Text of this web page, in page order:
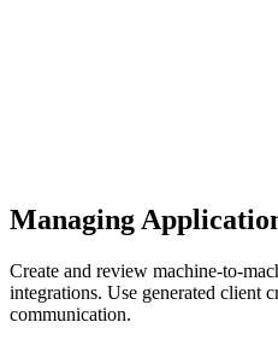
Managing
Create and review machine-to-
integrations. Use generated client
communication.